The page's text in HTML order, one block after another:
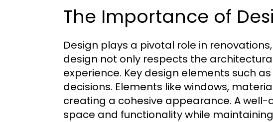
The Importance of
Design plays a pivotal role in
design not only respects the
experience. Key design elements such
decisions. Elements like windows,
creating a cohesive appearance. A
space and functionality while